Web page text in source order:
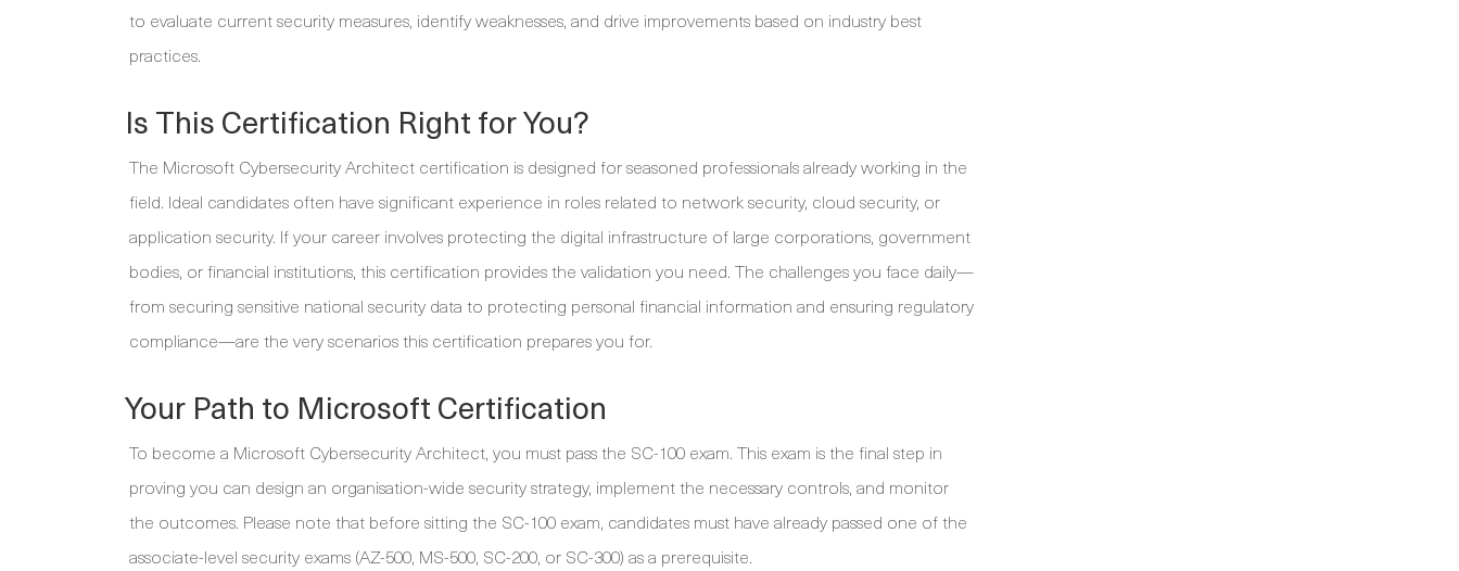
to evaluate current security measures, identify weaknesses, and drive improvements based on industry best
practices.
Is This Certification Right for You?
The Microsoft Cybersecurity Architect certification is designed for seasoned professionals already working in the
field. Ideal candidates often have significant experience in roles related to network security, cloud security, or
application security. If your career involves protecting the digital infrastructure of large corporations, government
bodies, or financial institutions, this certification provides the validation you need. The challenges you face daily—
from securing sensitive national security data to protecting personal financial information and ensuring regulatory
compliance—are the very scenarios this certification prepares you for.
Your Path to Microsoft Certification
To become a Microsoft Cybersecurity Architect, you must pass the SC-100 exam. This exam is the final step in
proving you can design an organisation-wide security strategy, implement the necessary controls, and monitor
the outcomes. Please note that before sitting the SC-100 exam, candidates must have already passed one of the
associate-level security exams (AZ-500, MS-500, SC-200, or SC-300) as a prerequisite.